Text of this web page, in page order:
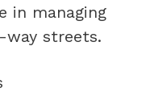
in managing
streets.